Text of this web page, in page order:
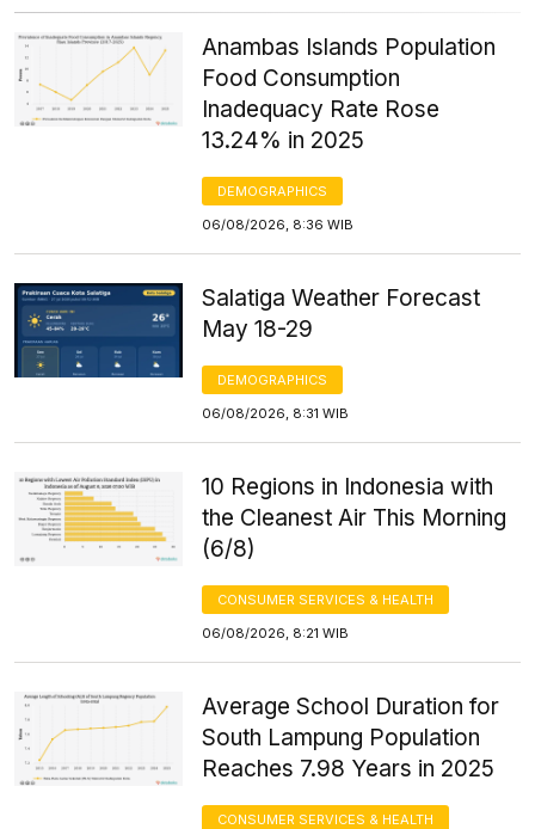
Anambas Islands Population
Food Consumption
Inadequacy Rate Rose
13.24% in 2025
DEMOGRAPHICS
06/08/2026, 8:36 WIB
Salatiga Weather Forecast
May 18-29
DEMOGRAPHICS
06/08/2026, 8:31 WIB
10 Regions in Indonesia with
the Cleanest Air This Morning
(6/8)
CONSUMER SERVICES & HEALTH
06/08/2026, 8:21 WIB
Average School Duration for
South Lampung Population
Reaches 7.98 Years in 2025
CONSUMER SERVICES & HEALTH